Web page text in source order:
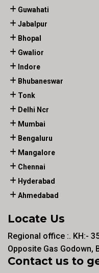
Guwahati
Jabalpur
Bhopal
Gwalior
Indore
Bhubaneswar
Tonk
Delhi Ncr
Mumbai
Bengaluru
Mangalore
Chennai
Hyderabad
Ahmedabad
Locate Us
Regional office :. KH:-
Opposite Gas Godown,
Contact us to